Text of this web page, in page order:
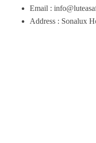
Email :
Address : Sonalux